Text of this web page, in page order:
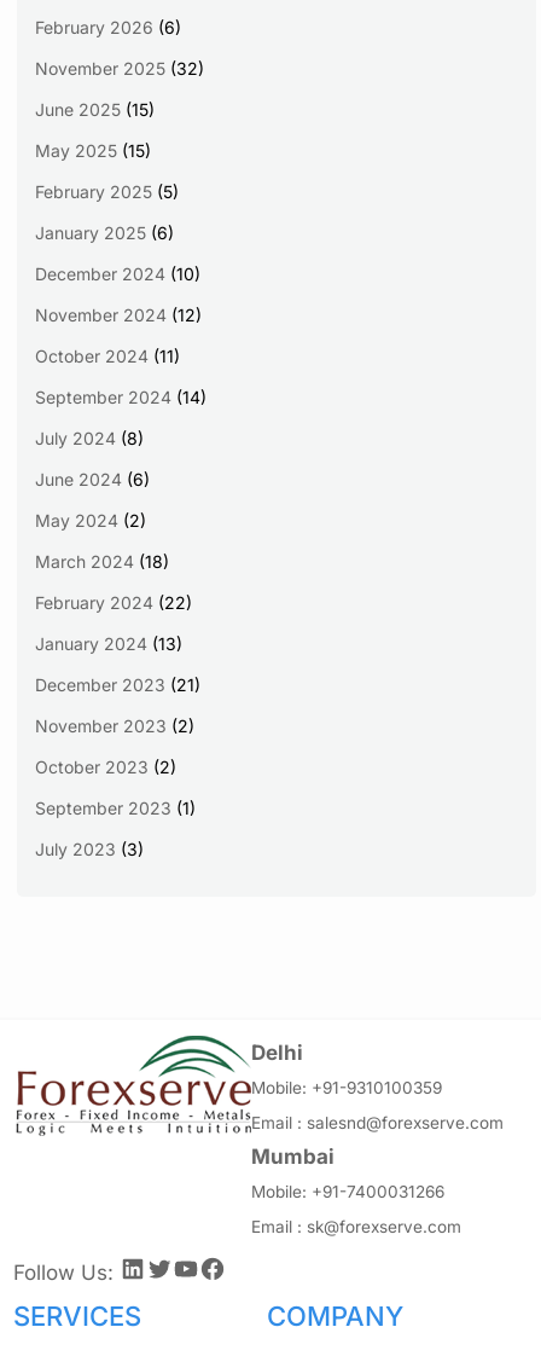
February 2026 (6)
November 2025 (32)
June 2025 (15)
May 2025 (15)
February 2025 (5)
January 2025 (6)
December 2024 (10)
November 2024 (12)
October 2024 (11)
September 2024 (14)
July 2024 (8)
June 2024 (6)
May 2024 (2)
March 2024 (18)
February 2024 (22)
January 2024 (13)
December 2023 (21)
November 2023 (2)
October 2023 (2)
September 2023 (1)
July 2023 (3)
Delhi
Mobile: +91-9310100359
Email : salesnd@forexserve.com
Mumbai
Mobile: +91-7400031266
Email : sk@forexserve.com
Follow Us: LinkedIn
Twitter
YouTube
Facebook
SERVICES
COMPANY